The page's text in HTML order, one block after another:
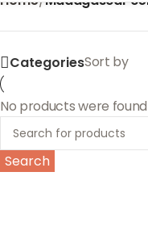
CategoriesSort by
No products were
Search